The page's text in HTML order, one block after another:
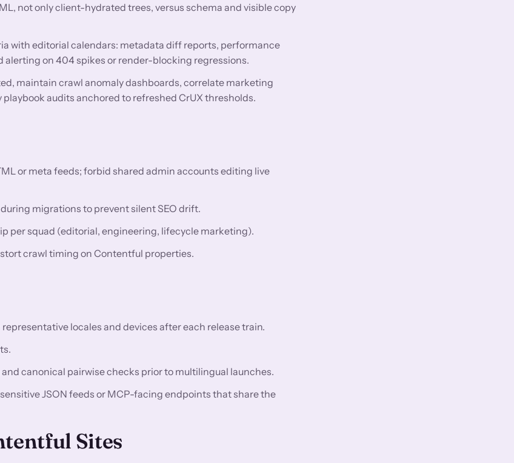
not only client-hydrated trees, versus schema and visible copy
with editorial calendars: metadata diff reports, performance
alerting on 404 spikes or render-blocking regressions.
maintain crawl anomaly dashboards, correlate marketing
audits anchored to refreshed CrUX thresholds.
or meta feeds; forbid shared admin accounts editing live
migrations to prevent silent SEO drift.
per squad (editorial, engineering, lifecycle marketing).
crawl timing on Contentful properties.
locales and devices after each release train.
canonical pairwise checks prior to multilingual launches.
JSON feeds or MCP-facing endpoints that share the
Sites